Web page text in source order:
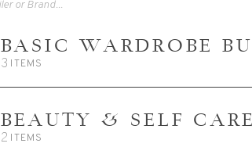
BASIC WARDROBE
3 ITEMS
BEAUTY & SELF
2 ITEMS